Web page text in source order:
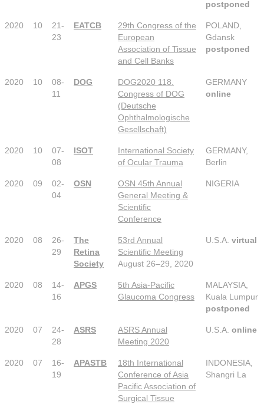
postponed
2020 10
21-
23
EATCB
29th Congress of the
European
Association of Tissue
and Cell Banks
POLAND,
Gdansk
postponed
2020 10
08-
11
DOG
DOG2020 118.
Congress of DOG
(Deutsche
Ophthalmologische
Gesellschaft)
GERMANY
online
2020 10
07-
08
ISOT
International Society
of Ocular Trauma
GERMANY,
Berlin
2020 09
02-
04
OSN
OSN 45th Annual
General Meeting &
Scientific
Conference
NIGERIA
2020 08
26-
29
The
Retina
Society
53rd Annual
Scientific Meeting
August 26–29, 2020
U.S.A. virtual
2020 08
14-
16
APGS
5th Asia-Pacific
Glaucoma Congress
MALAYSIA,
Kuala Lumpur
postponed
2020 07
24-
28
ASRS
ASRS Annual
Meeting 2020
U.S.A. online
2020 07
16-
19
APASTB
18th International
Conference of Asia
Pacific Association of
Surgical Tissue
INDONESIA,
Shangri La